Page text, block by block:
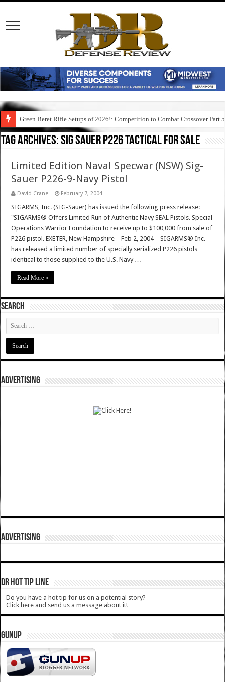
Green Beret Rifle Setups of 2026!: Competition to Combat Crossover Part 5
Tag Archives:sig sauer p226 tactical for sale
Limited Edition Naval Specwar (NSW) Sig-
Sauer P226-9-Navy Pistol
David Crane February 7, 2004
SIGARMS, Inc. (SIG-Sauer) has issued the following press release:
"SIGARMS® Offers Limited Run of Authentic Navy SEAL Pistols. Special
Operations Warrior Foundation to receive up to $100,000 from sale of
P226 pistol. EXETER, New Hampshire – Feb 2, 2004 – SIGARMS® Inc.
has released a limited number of specially serialized P226 pistols
identical to those supplied to the U.S. Navy …
Read More »
SEARCH
ADVERTISING
ADVERTISING
DR HOT TIP LINE
Do you have a hot tip for us on a potential story?
Click here and send us a message about it!
GUNUP